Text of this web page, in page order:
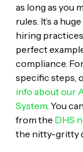
as long as you
rules. It’s a
hiring
perfect
compliance.
specific steps,
info about our
System. You
from the DHS
the nitty-gritty